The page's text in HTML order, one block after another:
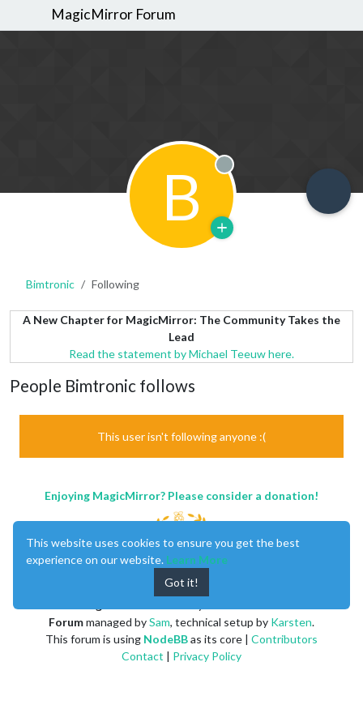
MagicMirror Forum
B Offline
Bimtronic Following
A New Chapter for MagicMirror: The Community Takes the
Lead
Read the statement by Michael Teeuw here.
People Bimtronic follows
This user isn't following anyone :(
Enjoying MagicMirror? Please consider a donation!
Forummanaged bySam, technical setup by Karsten.
This forum is using NodeBBas its core | Contributors
Contact | Privacy Policy
This website uses cookies to ensure you get the best
experience on our website. Learn More
Got it!